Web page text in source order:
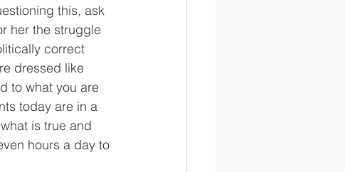
this, ask
her the struggle
correct
dressed like
to what you are
today are in a
is true and
hours a day to